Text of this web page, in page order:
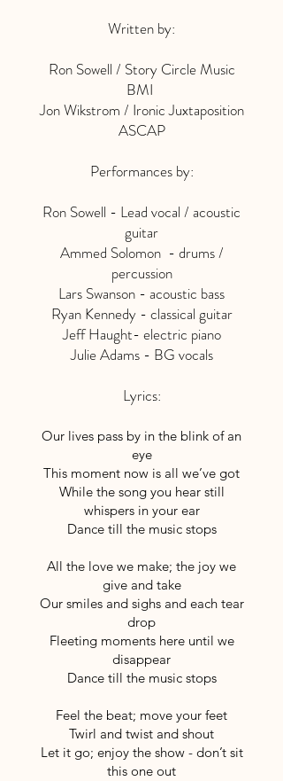
Written by:
Ron Sowell / Story Circle Music
BMI
Jon Wikstrom / Ironic Juxtaposition
ASCAP
Performances by:
Ron Sowell - Lead vocal / acoustic
guitar
Ammed Solomon - drums /
percussion
Lars Swanson - acoustic bass
Ryan Kennedy - classical guitar
Jeff Haught- electric piano
Julie Adams - BG vocals
Lyrics:
Our lives pass by in the blink of an
eye
This moment now is all we’ve got
While the song you hear still
whispers in your ear
Dance till the music stops
All the love we make; the joy we
give and take
Our smiles and sighs and each tear
drop
Fleeting moments here until we
disappear
Dance till the music stops
Feel the beat; move your feet
Twirl and twist and shout
Let it go; enjoy the show - don’t sit
this one out